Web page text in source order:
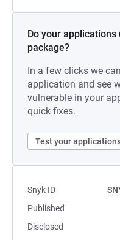
Do your
package?
In a few clicks we
application and see
vulnerable in your
quick fixes.
Test your
Snyk ID
Published
Disclosed